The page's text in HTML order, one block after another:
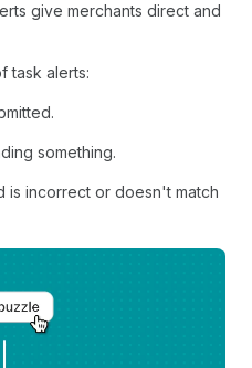
give merchants direct and
task alerts:
something.
is incorrect or doesn't match